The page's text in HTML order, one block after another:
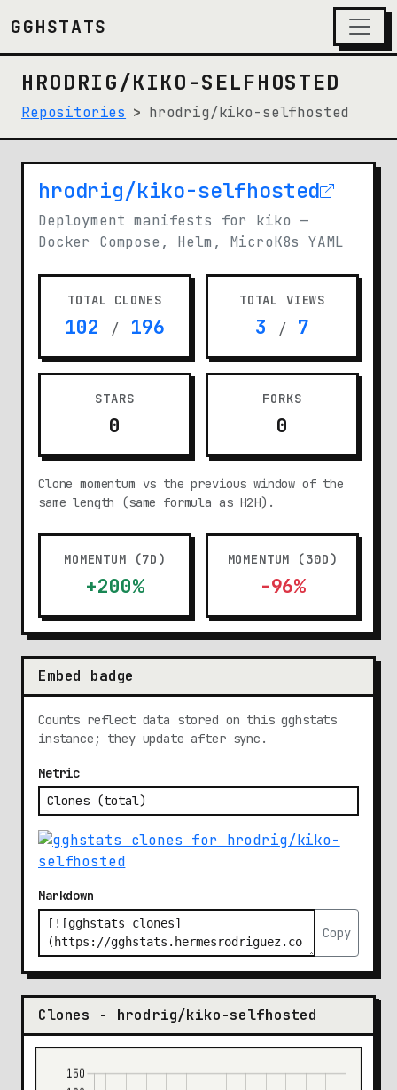
GGHSTATS
HRODRIG/KIKO-SELFHOSTED
Repositories hrodrig/kiko-selfhosted
hrodrig/kiko-selfhosted
(opens in new tab)
Deployment manifests for kiko —
Docker Compose, Helm, MicroK8s YAML
TOTAL CLONES
102 / 196
TOTAL VIEWS
3 / 7
STARS
0
FORKS
0
Clone momentum vs the previous window of the
same length (same formula as H2H).
MOMENTUM (7D)
+200%
MOMENTUM (30D)
-96%
Embed badge
Counts reflect data stored on this gghstats
instance; they update after sync.
Metric
Markdown
Copy
Clones - hrodrig/kiko-selfhosted